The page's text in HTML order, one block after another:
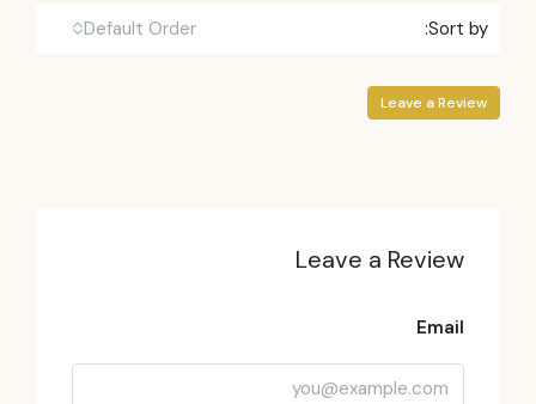
Sort by:
Default Order
Leave a Review
Leave a Review
Email